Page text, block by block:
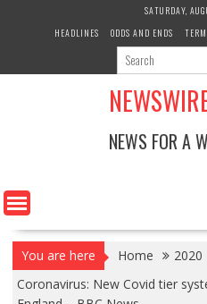
SATURDAY,
HEADLINES
ODDS AND ENDS
NEWS FOR A
You are here Home 2020
Coronavirus: New Covid tier